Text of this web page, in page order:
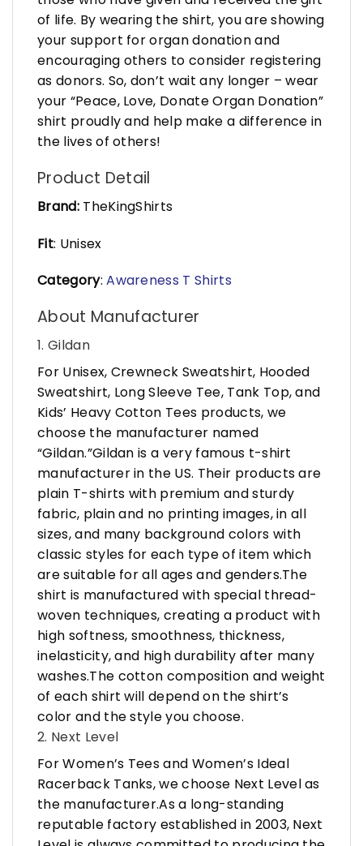
of life. By wearing the shirt, you are showing
your support for organ donation and
encouraging others to consider registering
as donors. So, don’t wait any longer – wear
your “Peace, Love, Donate Organ Donation”
shirt proudly and help make a difference in
the lives of others!
Product Detail
Brand:TheKingShirts
Fit: Unisex
Category:Awareness T Shirts
About Manufacturer
1. Gildan
For Unisex, Crewneck Sweatshirt, Hooded
Sweatshirt, Long Sleeve Tee, Tank Top, and
Kids’ Heavy Cotton Tees products, we
choose the manufacturer named
“Gildan.”Gildan is a very famous t-shirt
manufacturer in the US. Their products are
plain T-shirts with premium and sturdy
fabric, plain and no printing images, in all
sizes, and many background colors with
classic styles for each type of item which
are suitable for all ages and genders.The
shirt is manufactured with special thread-
woven techniques, creating a product with
high softness, smoothness, thickness,
inelasticity, and high durability after many
washes.The cotton composition and weight
of each shirt will depend on the shirt’s
color and the style you choose.
2. Next Level
For Women’s Tees and Women’s Ideal
Racerback Tanks, we choose Next Level as
the manufacturer.As a long-standing
reputable factory established in 2003, Next